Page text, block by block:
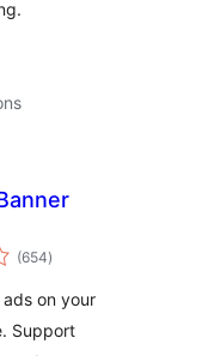
(654total
ratings
)
on your
Support